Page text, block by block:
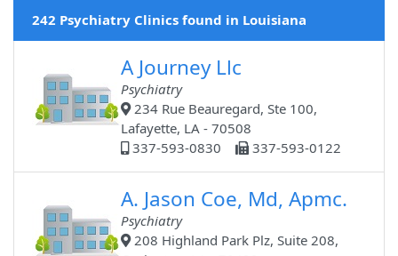
242 Psychiatry Clinics found in Louisiana
A Journey Llc
Psychiatry
234 Rue Beauregard, Ste 100,
Lafayette, LA - 70508
337-593-0830
337-593-0122
A. Jason Coe, Md, Apmc.
Psychiatry
208 Highland Park Plz, Suite 208,